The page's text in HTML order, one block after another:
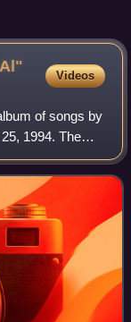
Videos
of songs by
1994. The
features his